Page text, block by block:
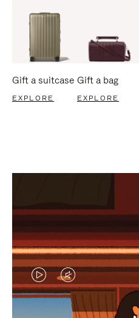
Gift a suitcase
EXPLORE
Gift a bag
EXPLORE
VIDEO
IS
VIDEO
IS